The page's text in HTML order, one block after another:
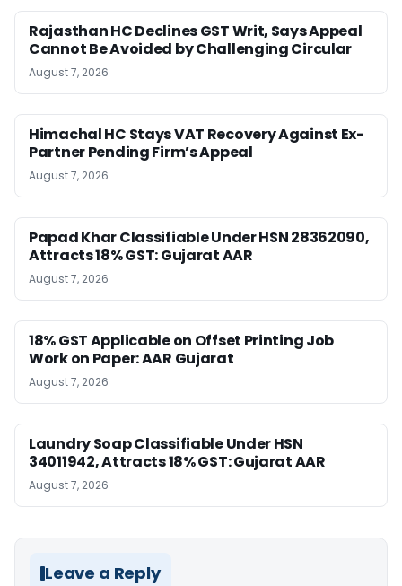
Rajasthan HC Declines GST Writ, Says Appeal
Cannot Be Avoided by Challenging Circular
August 7, 2026
Himachal HC Stays VAT Recovery Against Ex-
Partner Pending Firm’s Appeal
August 7, 2026
Papad Khar Classifiable Under HSN 28362090,
Attracts 18% GST: Gujarat AAR
August 7, 2026
18% GST Applicable on Offset Printing Job
Work on Paper: AAR Gujarat
August 7, 2026
Laundry Soap Classifiable Under HSN
34011942, Attracts 18% GST: Gujarat AAR
August 7, 2026
Leave a Reply